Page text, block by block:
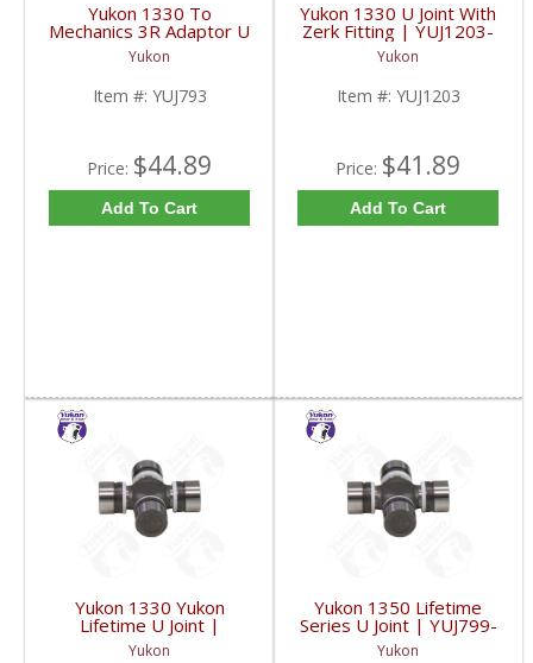
Yukon 1330 To
Mechanics 3R Adaptor U
Joint | YUJ793-FDHC
Yukon
Item #: YUJ793
Price: $44.89
Add To Cart
Yukon 1330 U Joint With
Zerk Fitting | YUJ1203-
FDHC
Yukon
Item #: YUJ1203
Price: $41.89
Add To Cart
Yukon 1330 Yukon
Lifetime U Joint |
YUJ1330-FDHC
Yukon
Yukon 1350 Lifetime
Series U Joint | YUJ799-
FDHC
Yukon